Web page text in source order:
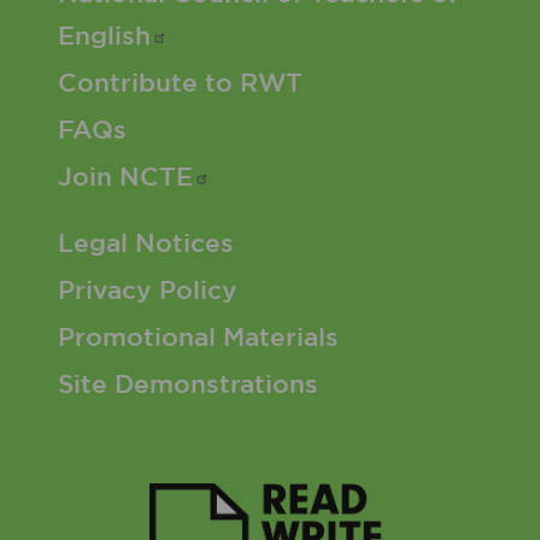
English
Contribute to RWT
FAQs
Join NCTE
Footer 3 Menu
Legal Notices
Privacy Policy
Promotional Materials
Site Demonstrations